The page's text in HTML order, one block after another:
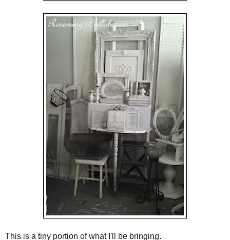
This is a tiny portion of what I'll be bringing.